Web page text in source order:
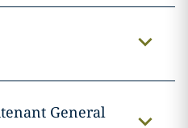
General